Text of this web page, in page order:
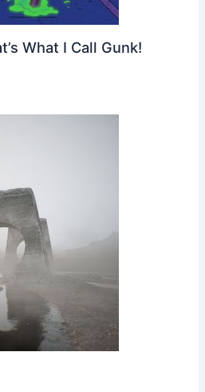
What I Call Gunk!